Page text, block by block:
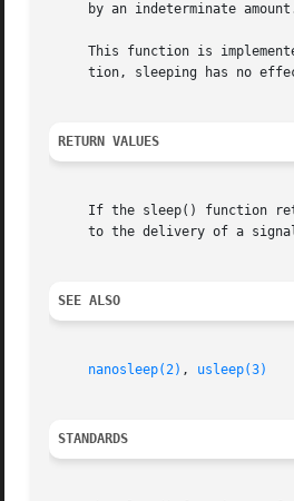
by an indeterminate
This function is
tion, sleeping has no
RETURN VALUES
If the sleep() function
to the delivery of a
SEE ALSO
nanosleep(2) , usleep(3)
STANDARDS